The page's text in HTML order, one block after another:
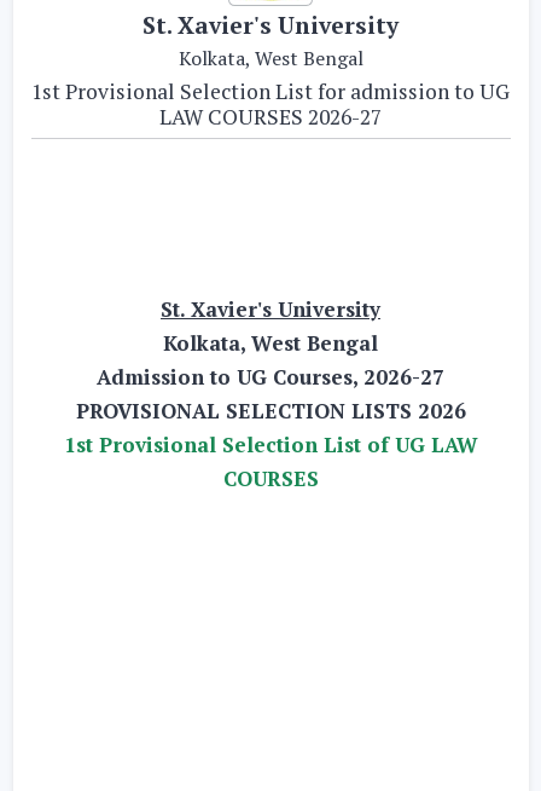
St. Xavier's University
Kolkata, West Bengal
1st Provisional Selection List for admission to UG
LAW COURSES 2026-27
St. Xavier's University
Kolkata, West Bengal
Admission to UG Courses, 2026-27
PROVISIONAL SELECTION LISTS 2026
1st Provisional Selection List of UG LAW
COURSES